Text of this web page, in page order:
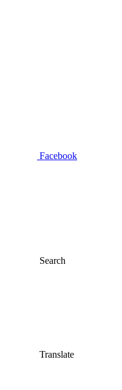
Facebook
Search
Translate